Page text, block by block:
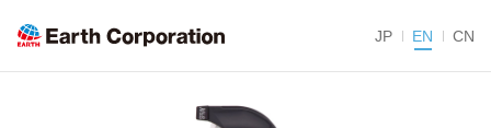
JP EN CN